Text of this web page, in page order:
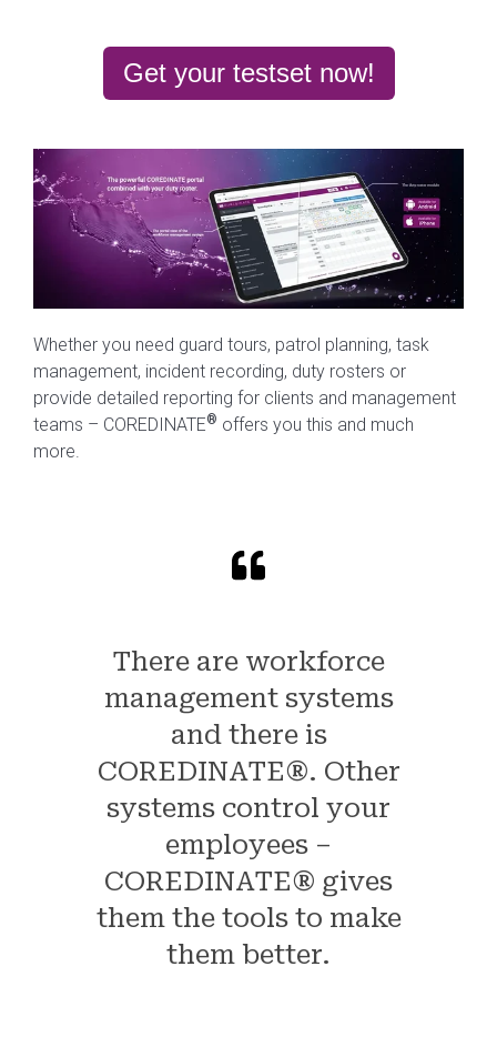
Get your testset now!
Whether you need guard tours, patrol planning, task
management, incident recording, duty rosters or
provide detailed reporting for clients and management
teams – COREDINATE® offers you this and much
more.
There are workforce
management systems
and there is
COREDINATE®. Other
systems control your
employees –
COREDINATE® gives
them the tools to make
them better.